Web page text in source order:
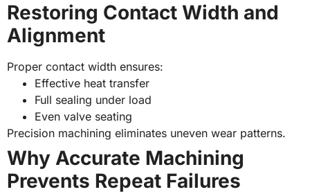
Restoring Contact Width and
Alignment
Proper contact width ensures:
Effective heat transfer
Full sealing under load
Even valve seating
Precision machining eliminates uneven wear patterns.
Why Accurate Machining
Prevents Repeat Failures